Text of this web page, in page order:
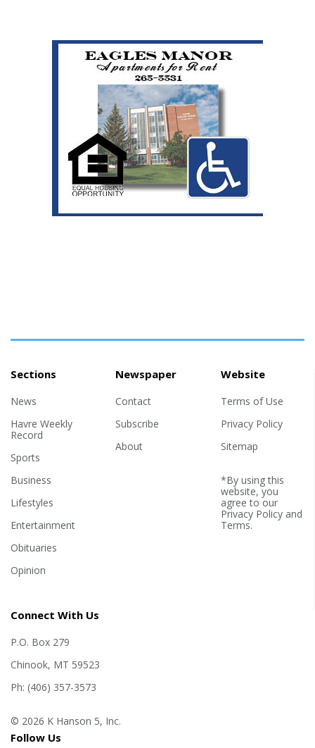
Sections
News
Havre Weekly
Record
Sports
Business
Lifestyles
Entertainment
Obituaries
Opinion
Newspaper
Contact
Subscribe
About
Website
Terms of Use
Privacy Policy
Sitemap
*By using this
website, you
agree to our
Privacy Policyand
Terms.
Connect With Us
P.O. Box 279
Chinook, MT 59523
Ph: (406) 357-3573
© 2026 K Hanson 5, Inc.
Follow Us